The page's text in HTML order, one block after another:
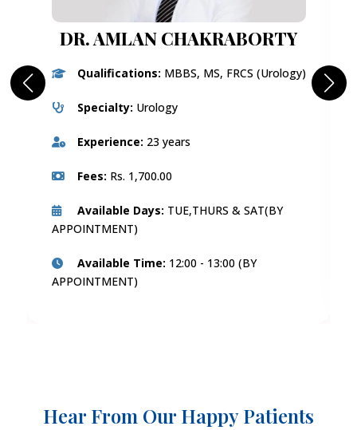
DR. AMLAN CHAKRABORTY
Qualifications: MBBS, MS, FRCS (Urology)
Specialty: Urology
Experience: 23 years
Fees: Rs. 1,700.00
Available Days: TUE,THURS & SAT(BY
APPOINTMENT)
Available Time: 12:00 - 13:00 (BY
APPOINTMENT)
Hear From Our Happy Patients